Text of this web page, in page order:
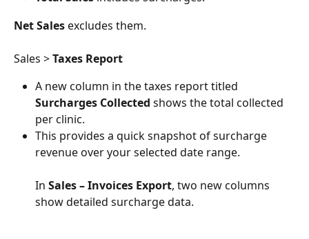
Net Sales excludes them.
Sales > Taxes Report
A new column in the taxes report titled
Surcharges Collected shows the total collected
per clinic.
This provides a quick snapshot of surcharge
revenue over your selected date range.
In Sales – Invoices Export, two new columns
show detailed surcharge data.